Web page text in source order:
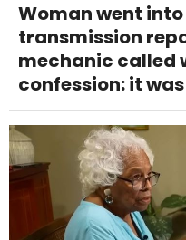
Woman went
transmission
mechanic called
confession: it